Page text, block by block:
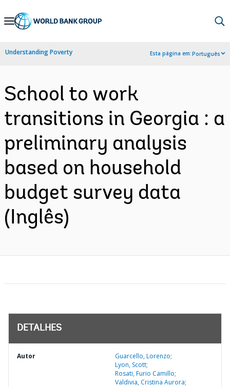
Skip
Navigation
Understanding Poverty Esta página em:Português
School to work
transitions in Georgia : a
preliminary analysis
based on household
budget survey data
(Inglês)
DETALHES
Autor
Guarcello, Lorenzo;
Lyon, Scott;
Rosati, Furio Camillo;
Valdivia, Cristina Aurora;